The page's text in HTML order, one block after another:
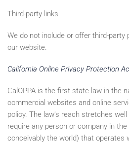
Third-party links
We do not include or offer third-party
our website.
California Online Privacy Protection
CalOPPA is the first state law in the
commercial websites and online
policy. The law's reach stretches
require any person or company in
conceivably the world) that operates